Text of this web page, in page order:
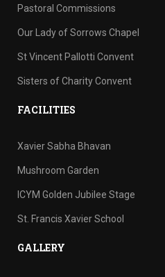
Pastoral Commissions
Our Lady of Sorrows Chapel
St Vincent Pallotti Convent
Sisters of Charity Convent
FACILITIES
Xavier Sabha Bhavan
Mushroom Garden
ICYM Golden Jubilee Stage
St. Francis Xavier School
GALLERY